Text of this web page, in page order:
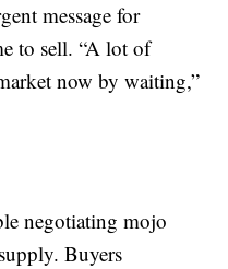
message for
to sell. “A lot of
now by waiting,”
negotiating mojo
Buyers